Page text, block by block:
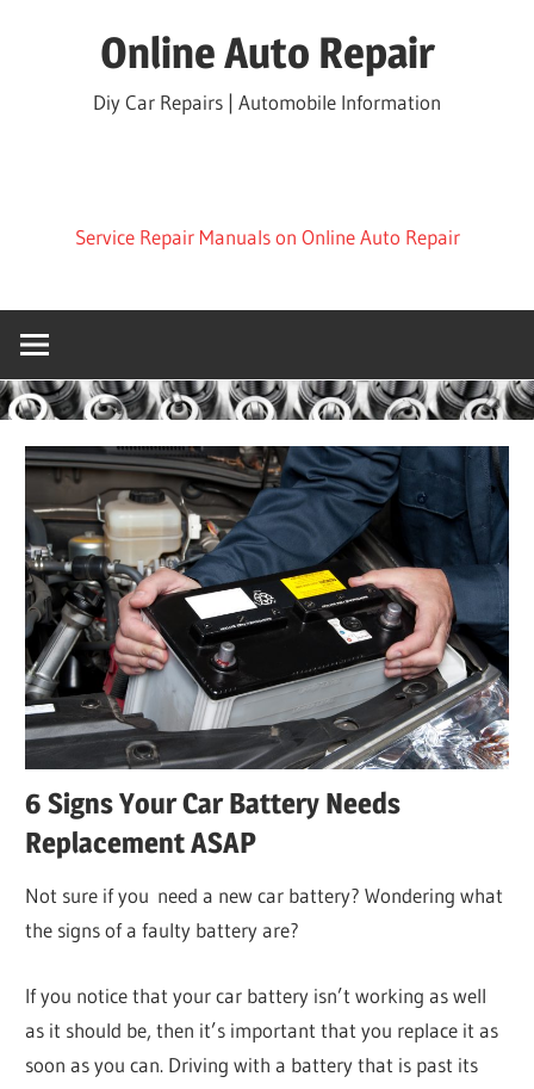
Online Auto Repair
Diy Car Repairs | Automobile Information
Service Repair Manuals on Online Auto Repair
6 Signs Your Car Battery Needs
Replacement ASAP
Not sure if you need a new car battery? Wondering what
the signs of a faulty battery are?
If you notice that your car battery isn’t working as well
as it should be, then it’s important that you replace it as
soon as you can. Driving with a battery that is past its